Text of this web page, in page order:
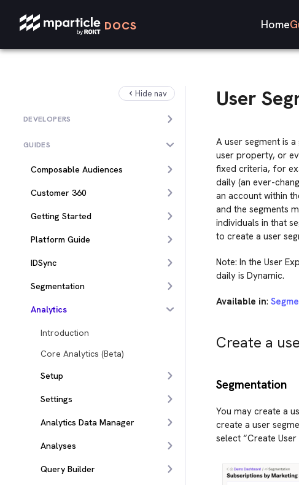
DOCS Home
Hide nav
DEVELOPERS
GUIDES
Composable Audiences
Customer 360
Getting Started
Platform Guide
IDSync
Segmentation
Analytics
Introduction
Core Analytics (Beta)
Setup
Settings
Analytics Data Manager
Analyses
Query Builder
User
A user segment is
user property, or
fixed criteria, for
daily (an ever-
an account within
and the segments
individuals in that
to create a user
Note: In the User
daily is Dynamic.
Available in:
Create a
Segmentation
You may create a
create a user
select “Create User